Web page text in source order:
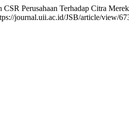
CSR Perusahaan Terhadap Citra
journal.uii.ac.id/JSB/article/view/